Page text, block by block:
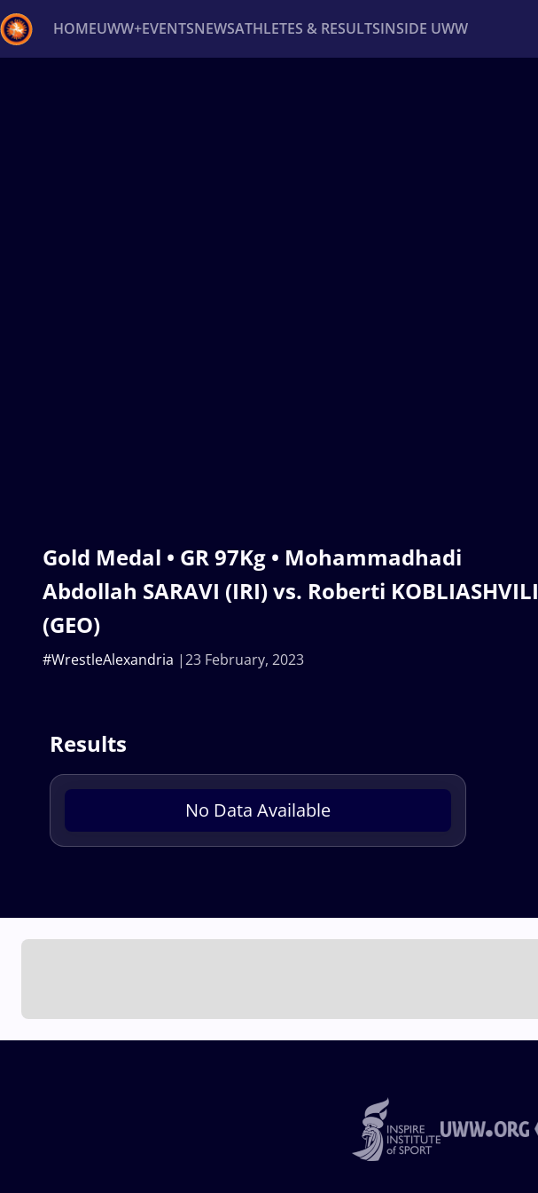
HOMEUWW+EVENTSNEWSATHLETES & RESULTSINSIDE UWW
Gold Medal • GR 97Kg • Mohammadhadi
Abdollah SARAVI (IRI) vs. Roberti KOBLIASHVILI
(GEO)
23 February, 2023
#WrestleAlexandria
Results
No Data Available